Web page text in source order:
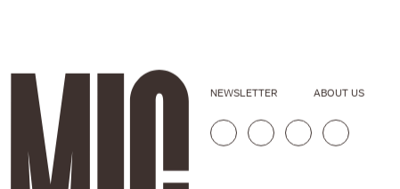
NEWSLETTER ABOUT US